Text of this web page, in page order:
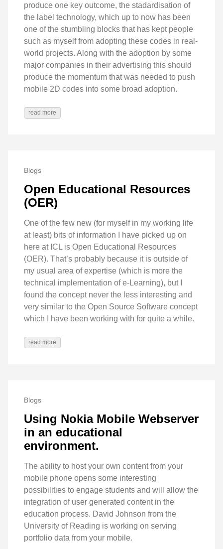
produce one key outcome, the stadardisation of
the label technology, which up to now has been
one of the stumbling blocks that has kept people
such as myself from adopting these codes in real-
world projects. Along with the adoption by some
major companies in their advertising this should
produce the momentum that was needed to push
mobile 2D codes into some broad adoption.
read more
Blogs
Open Educational Resources
(OER)
One of the few new (for myself in my working life
at least) bits of information I have picked up on
here at ICL is Open Educational Resources
(OER). That’s probably because it is outside of
my usual area of expertise (which is more the
technical implementation of e-Learning), but I
found the concept never the less interesting and
very similar to the Open Source Software concept
which I have been working with for quite a while.
read more
Blogs
Using Nokia Mobile Webserver
in an educational
environment.
The ability to host your own content from your
mobile phone opens some interesting
possibilities to engage students and will allow the
integration of user generated content in the
education process. David Johnson from the
University of Reading is working on serving
portfolio data from your mobile.